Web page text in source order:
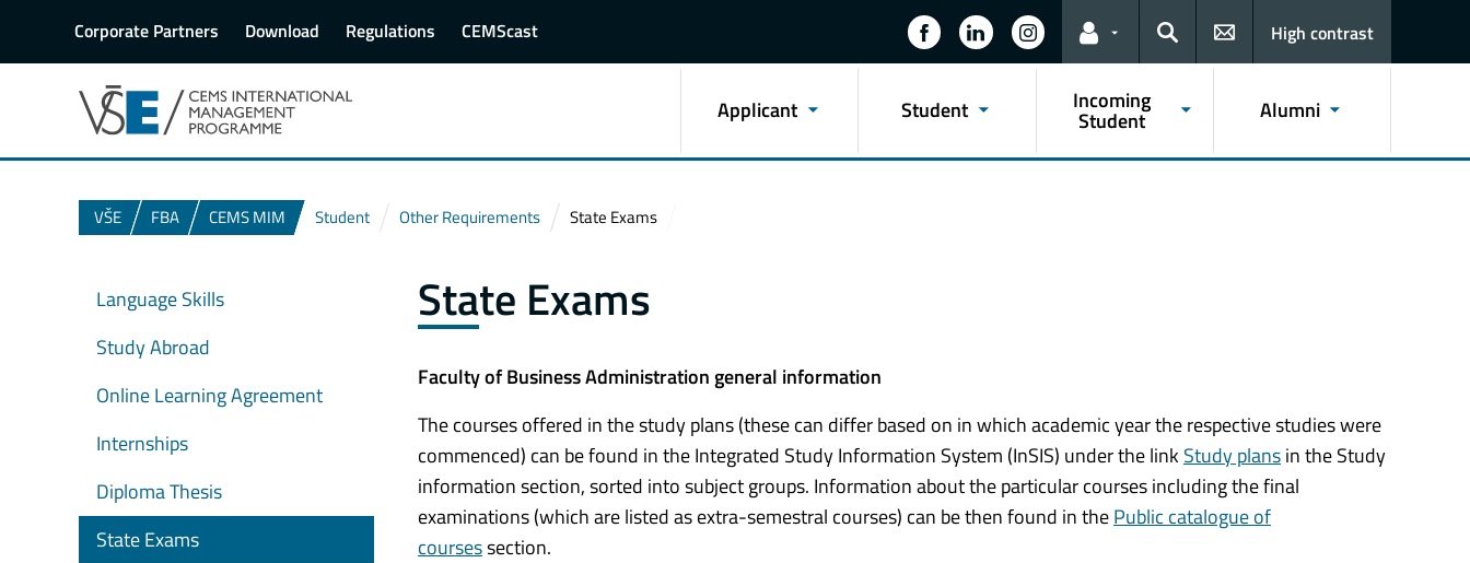
Corporate Partners Download Regulations CEMScast
Links for the current user
Search
High contrast
Applicant Student Incoming
Student Alumni
VŠE FBA CEMS MIM Student Other Requirements State Exams
State Exams
Faculty of Business Administration general information
The courses offered in the study plans (these can differ based on in which academic year the respective studies were
commenced) can be found in the Integrated Study Information System (InSIS) under the link Study plansin the Study
information section, sorted into subject groups. Information about the particular courses including the final
examinations (which are listed as extra-semestral courses) can be then found in thePublic catalogue of
coursessection.
Language Skills
Study Abroad
Online Learning Agreement
Internships
Diploma Thesis
State Exams